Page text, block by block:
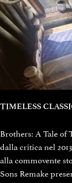
TIMELESS
Brothers: A Tale of
dalla critica nel
alla commovente
Sons Remake